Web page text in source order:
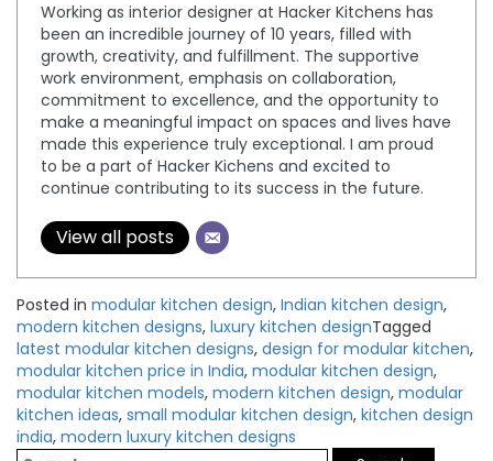
Working as interior designer at Hacker Kitchens has
been an incredible journey of 10 years, filled with
growth, creativity, and fulfillment. The supportive
work environment, emphasis on collaboration,
commitment to excellence, and the opportunity to
make a meaningful impact on spaces and lives have
made this experience truly exceptional. I am proud
to be a part of Hacker Kichens and excited to
continue contributing to its success in the future.
View all posts
Posted in modular kitchen design, Indian kitchen design,
modern kitchen designs, luxury kitchen designTagged
latest modular kitchen designs, design for modular kitchen,
modular kitchen price in India, modular kitchen design,
modular kitchen models, modern kitchen design, modular
kitchen ideas, small modular kitchen design, kitchen design
india, modern luxury kitchen designs